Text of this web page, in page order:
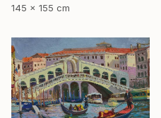
145 x 155 cm